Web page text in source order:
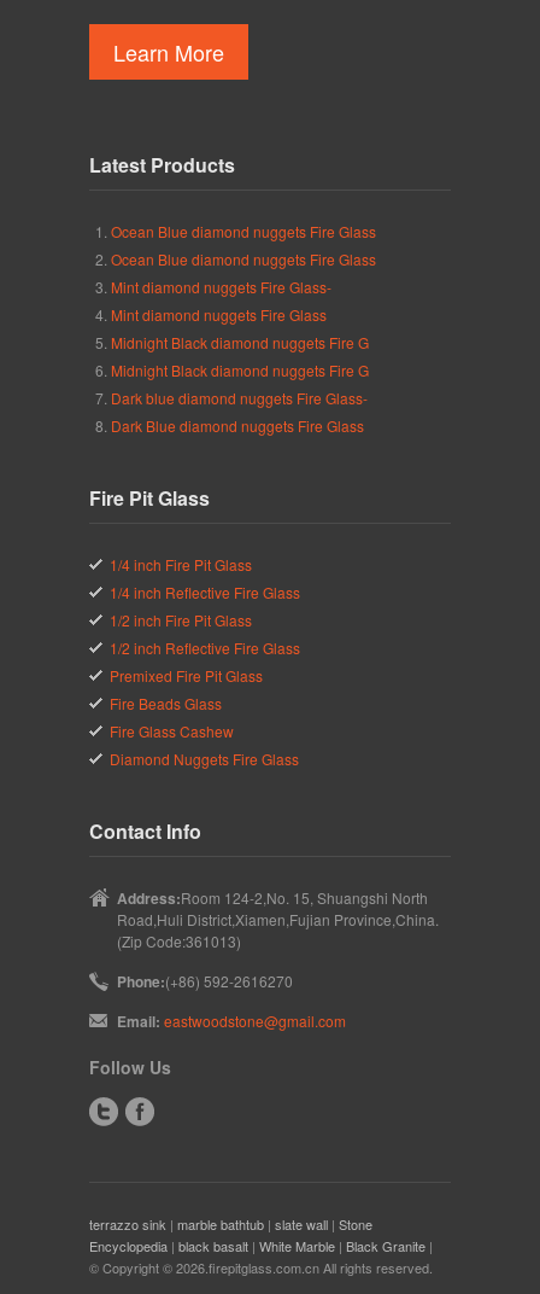
Learn More
Latest Products
Ocean Blue diamond nuggets Fire Glass
Ocean Blue diamond nuggets Fire Glass
Mint diamond nuggets Fire Glass-
Mint diamond nuggets Fire Glass
Midnight Black diamond nuggets Fire G
Midnight Black diamond nuggets Fire G
Dark blue diamond nuggets Fire Glass-
Dark Blue diamond nuggets Fire Glass
Fire Pit Glass
1/4 inch Fire Pit Glass
1/4 inch Reflective Fire Glass
1/2 inch Fire Pit Glass
1/2 inch Reflective Fire Glass
Premixed Fire Pit Glass
Fire Beads Glass
Fire Glass Cashew
Diamond Nuggets Fire Glass
Contact Info
Address:Room 124-2,No. 15, Shuangshi North
Road,Huli District,Xiamen,Fujian Province,China.
(Zip Code:361013)
Phone:(+86) 592-2616270
Email: eastwoodstone@gmail.com
Follow Us
terrazzo sink | marble bathtub | slate wall | Stone
Encyclopedia | black basalt | White Marble | Black Granite |
© Copyright © 2026.firepitglass.com.cn All rights reserved.